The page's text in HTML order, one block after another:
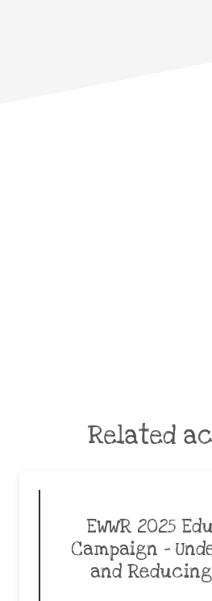
Related
EWWR 2025
Campaign –
and